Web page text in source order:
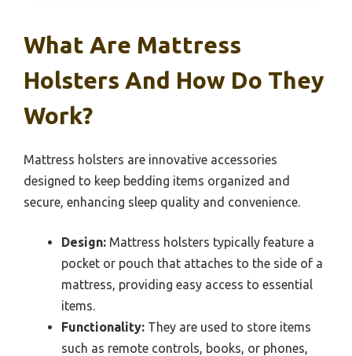
What Are Mattress
Holsters And How Do They
Work?
Mattress holsters are innovative accessories
designed to keep bedding items organized and
secure, enhancing sleep quality and convenience.
Design: Mattress holsters typically feature a
pocket or pouch that attaches to the side of a
mattress, providing easy access to essential
items.
Functionality: They are used to store items
such as remote controls, books, or phones,